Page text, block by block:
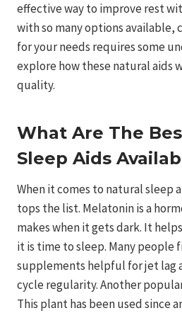
effective way to improve rest
with so many options available,
for your needs requires some
explore how these natural aids
quality.
What Are The
Sleep Aids
When it comes to natural sleep
tops the list. Melatonin is a
makes when it gets dark. It
it is time to sleep. Many people
supplements helpful for jet lag
cycle regularity. Another
This plant has been used since